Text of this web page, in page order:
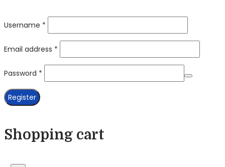
Username *
Email address *
Password *
Register
Shopping cart